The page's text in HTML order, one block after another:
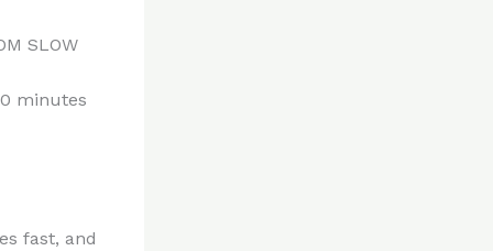
SLOW
minutes
fast, and